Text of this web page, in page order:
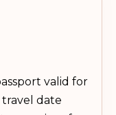
valid for
date